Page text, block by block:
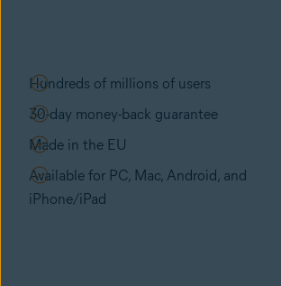
Hundreds of millions of users
30-day money-back guarantee
Made in the EU
Available for PC, Mac, Android, and
iPhone/iPad